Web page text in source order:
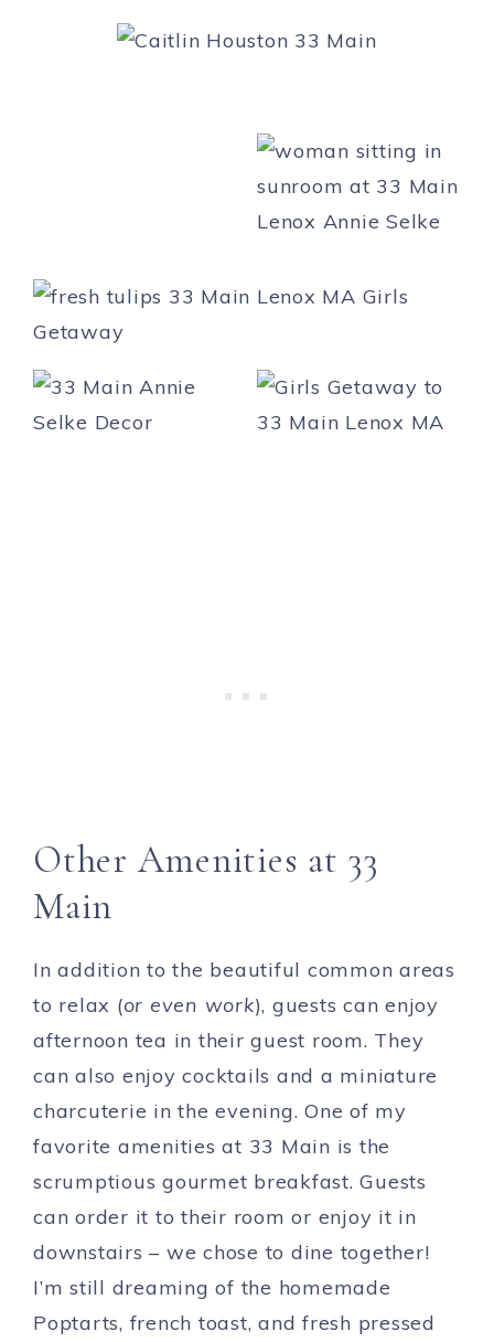
Other Amenities at 33
Main
In addition to the beautiful common areas
to relax (or even work), guests can enjoy
afternoon tea in their guest room. They
can also enjoy cocktails and a miniature
charcuterie in the evening. One of my
favorite amenities at 33 Main is the
scrumptious gourmet breakfast. Guests
can order it to their room or enjoy it in
downstairs – we chose to dine together!
I’m still dreaming of the homemade
Poptarts, french toast, and fresh pressed